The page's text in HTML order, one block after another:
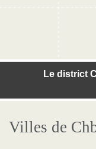
Le district
Villes de